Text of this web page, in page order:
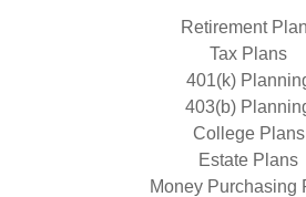
Retirement
Tax Plans
401(k)
403(b)
College Plans
Estate Plans
Money Purchasing